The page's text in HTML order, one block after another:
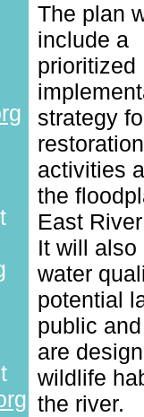
The plan
include a
prioritized
strategy
restoration
activities
the
East
It will also
water
potential
public
are
wildlife
the river.